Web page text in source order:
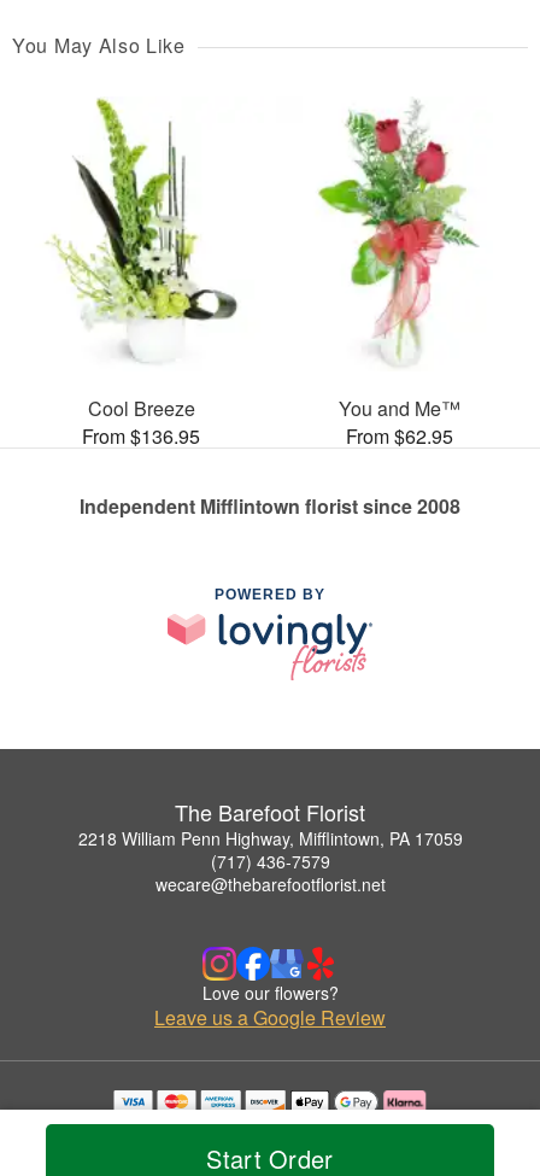
Start Order
You May Also Like
Cool Breeze
From $136.95
You and Me™
From $62.95
Independent Mifflintown florist since 2008
POWERED BY
The Barefoot Florist
2218 William Penn Highway, Mifflintown, PA 17059
(717) 436-7579
wecare@thebarefootflorist.net
Love our flowers?
Leave us a Google Review
Copyrighted images herein are used with permission by The Barefoot Florist.
© 2026 All Rights Reserved.
Privacy Policy Accessibility Statement